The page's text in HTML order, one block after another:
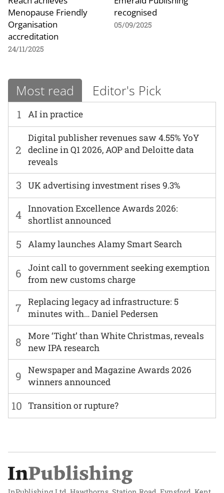
Menopause Friendly
Organisation
accreditation
24/11/2025
recognised
05/09/2025
Most read Editor's Pick
1 AI in practice
6
Joint call to government seeking exemption
from new customs charge
2
Digital publisher revenues saw 4.55% YoY
decline in Q1 2026, AOP and Deloitte data
reveals
7
Replacing legacy ad infrastructure: 5
minutes with… Daniel Pedersen
3 UK advertising investment rises 9.3%
8
More ‘Tight’ than White Christmas, reveals
new IPA research
4 Innovation Excellence Awards 2026:
shortlist announced
9
Newspaper and Magazine Awards 2026
winners announced
5 Alamy launches Alamy Smart Search
10 Transition or rupture?